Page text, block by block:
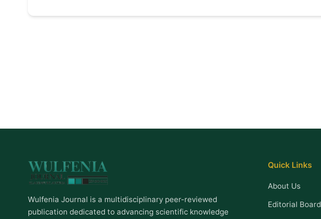
Wulfenia Journal is a multidisciplinary peer-reviewed
publication dedicated to advancing scientific knowledge
Quick Links
About Us
Editorial Board